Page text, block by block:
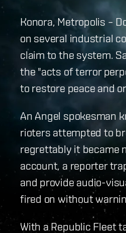
Konora, Metropolis –
on several industrial
claim to the system.
the "acts of terror
to restore peace and
An Angel spokesman
rioters attempted to
regrettably it became
account, a reporter
and provide audio-
fired on without
With a Republic Fleet